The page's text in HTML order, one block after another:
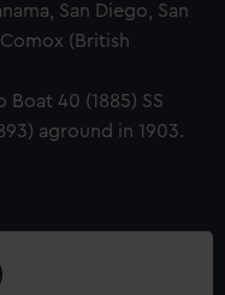
San Diego, San
(British
40 (1885) SS
aground in 1903.